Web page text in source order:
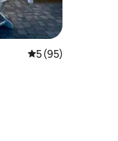
5 out of 5 average
5 (95)